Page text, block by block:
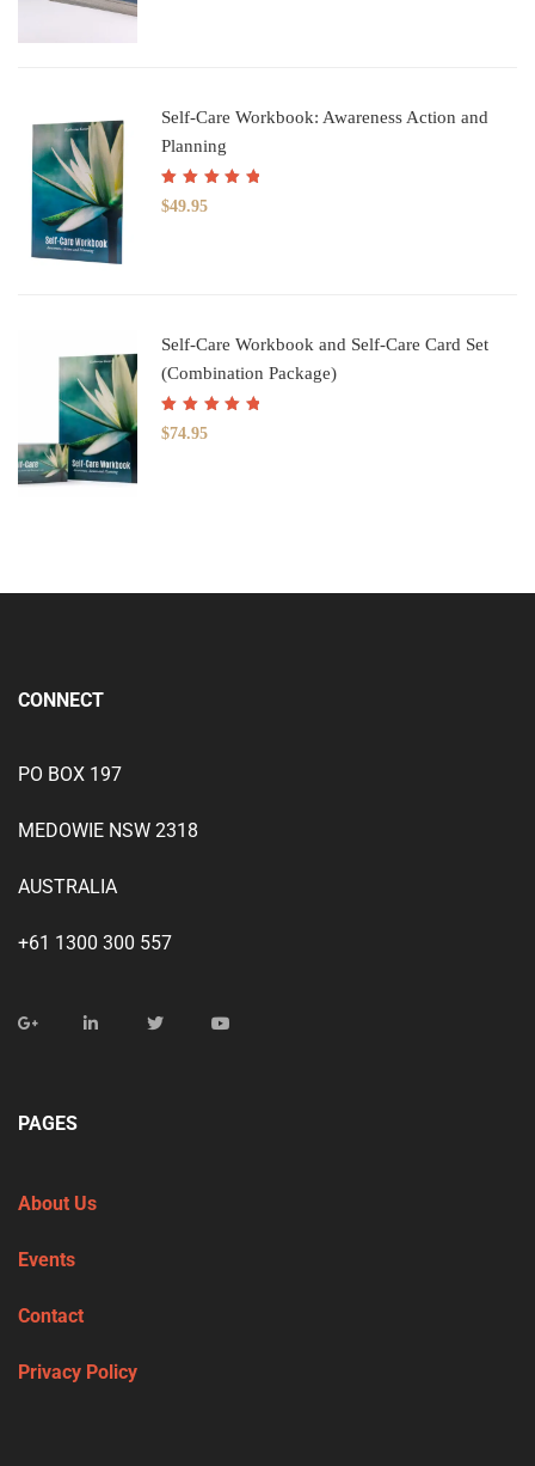
Self-Care Workbook: Awareness Action and
Planning
Rated5.00
of 5
$49.95
Self-Care Workbook and Self-Care Card Set
(Combination Package)
Rated5.00
of 5
$74.95
CONNECT
PO BOX 197
MEDOWIE NSW 2318
AUSTRALIA
+61 1300 300 557
PAGES
About Us
Events
Contact
Privacy Policy